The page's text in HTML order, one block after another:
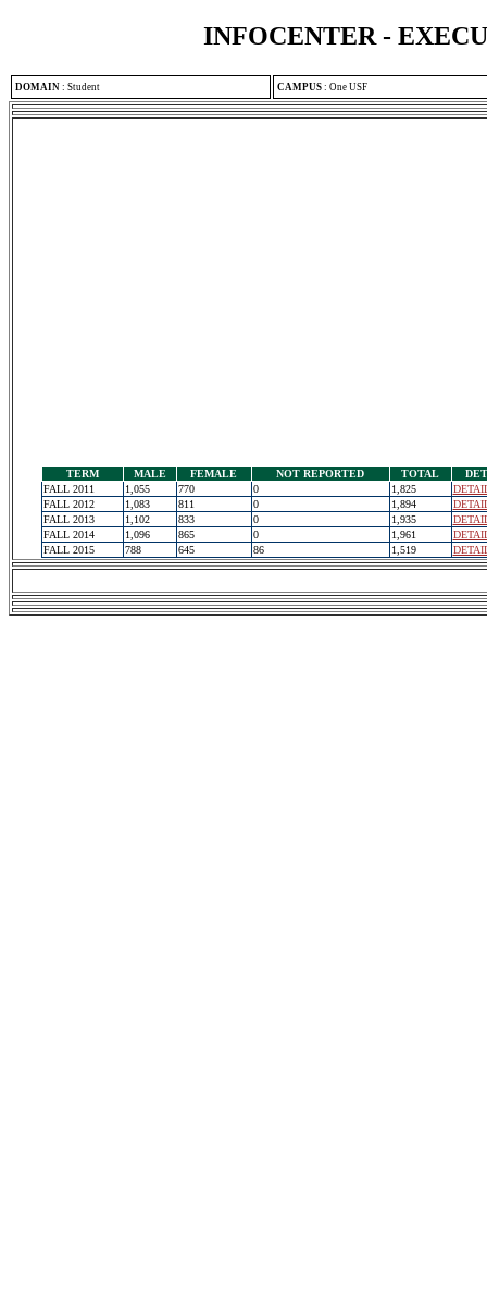
INFOCENTER -
DOMAIN : Student CAMPUS : One USF
TERM MALE FEMALE NOT REPORTED TOTAL
FALL 2011
1,055 770 0 1,825
FALL 2012
1,083 811 0 1,894
FALL 2013
1,102 833 0 1,935
FALL 2014
1,096 865 0 1,961
FALL 2015
788 645 86 1,519